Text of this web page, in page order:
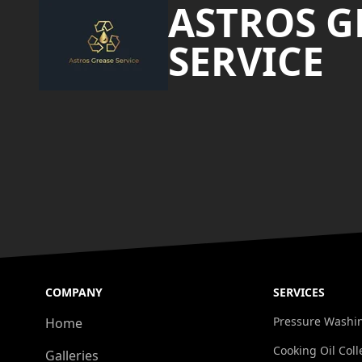
ASTROS
SERVICE
COMPANY
Home
Galleries
SERVICES
Pressure
Cooking Oil